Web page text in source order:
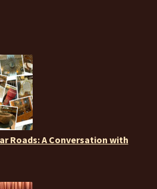
Roads: A Conversation with